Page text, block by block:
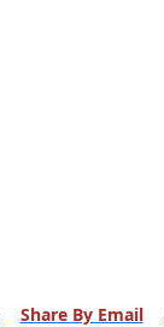
Share By Email